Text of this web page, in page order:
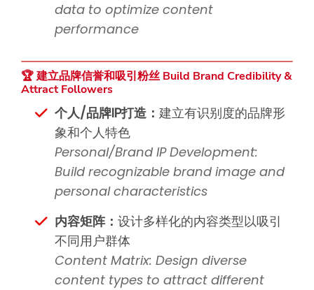
data to optimize content
performance
🏆 建立品牌信誉和吸引粉丝 Build Brand Credibility &
Attract Followers
个人/品牌IP打造： 建立有识别度的品牌形
象和个人特色
Personal/Brand IP Development:
Build recognizable brand image and
personal characteristics
内容矩阵： 设计多样化的内容类型以吸引
不同用户群体
Content Matrix: Design diverse
content types to attract different